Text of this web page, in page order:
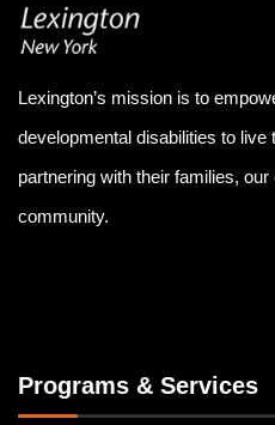
Lexington’s mission is to
developmental disabilities to
partnering with their families,
community.
Programs & Services